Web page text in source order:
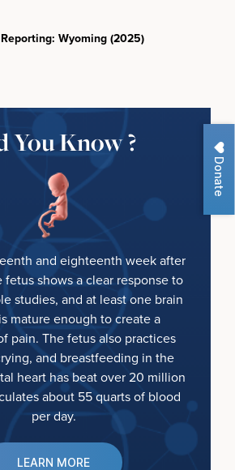
Donate
Wyoming (2025)
You Know ?
and eighteenth week after
shows a clear response to
studies, and at least one brain
mature enough to create a
pain. The fetus also practices
and breastfeeding in the
heart has beat over 20 million
about 55 quarts of blood
per day.
LEARN MORE